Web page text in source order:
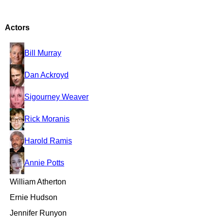
Actors
Bill Murray
Dan Ackroyd
Sigourney Weaver
Rick Moranis
Harold Ramis
Annie Potts
William Atherton
Ernie Hudson
Jennifer Runyon